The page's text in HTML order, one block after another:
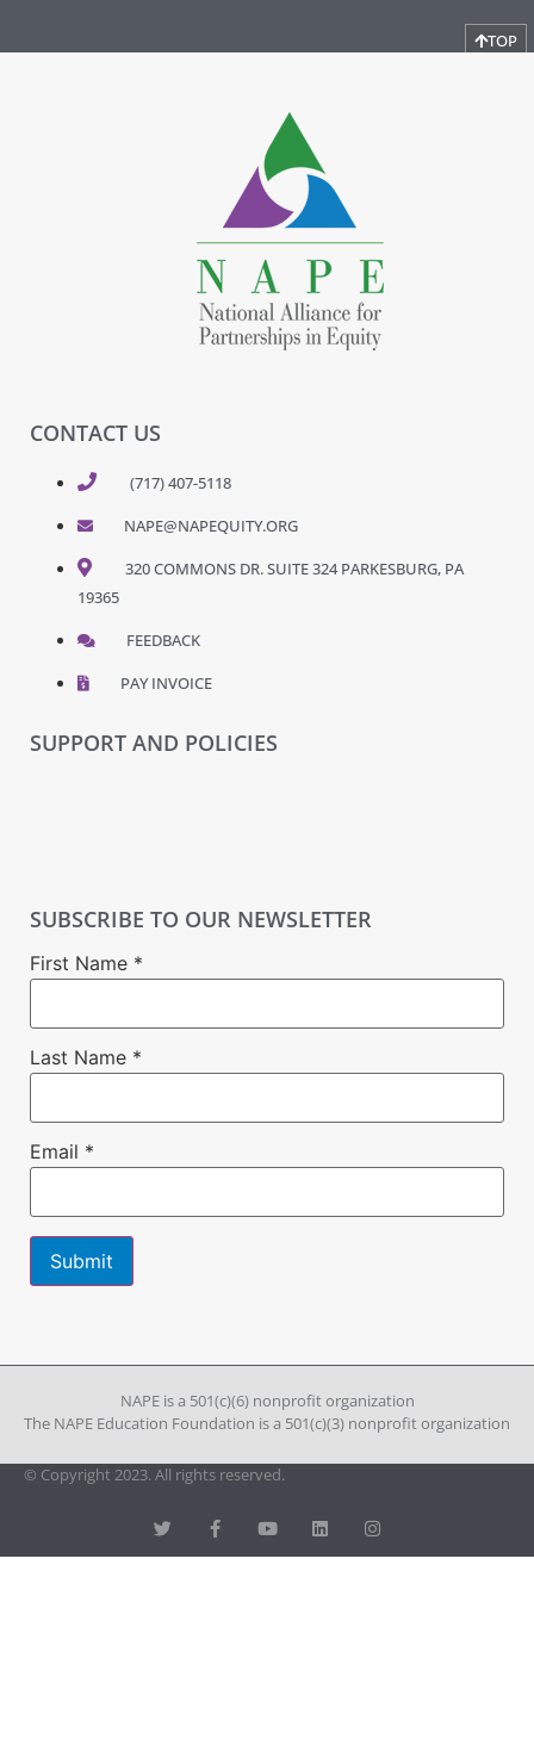
TOP
CONTACT US
(717) 407-5118
NAPE@NAPEQUITY.ORG
320 COMMONS DR. SUITE 324 PARKESBURG, PA
19365
FEEDBACK
PAY INVOICE
SUPPORT AND POLICIES
SUBSCRIBE TO OUR NEWSLETTER
First Name *
Last Name *
Email *
Please
blank.
NAPE is a 501(c)(6) nonprofit organization
The NAPE Education Foundation is a 501(c)(3) nonprofit organization
© Copyright 2023. All rights reserved.